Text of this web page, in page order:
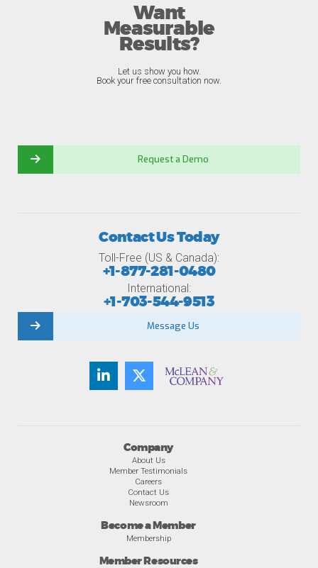
Want
Measurable
Results?
Let us show you how.
Book your free consultation now.
Request a Demo
Company
About Us
Member Testimonials
Careers
Contact Us
Newsroom
Become a Member
Membership
Member Resources
Contact Us Today
Toll-Free (US & Canada):
+1-877-281-0480
International:
+1-703-544-9513
Message Us